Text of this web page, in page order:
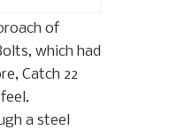
of
which had
Catch 22
a steel